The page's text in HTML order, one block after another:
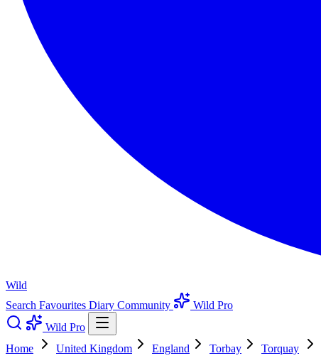
Wild
Search Favourites Diary Community
Wild Pro
Wild Pro
Home
United Kingdom England Torbay Torquay